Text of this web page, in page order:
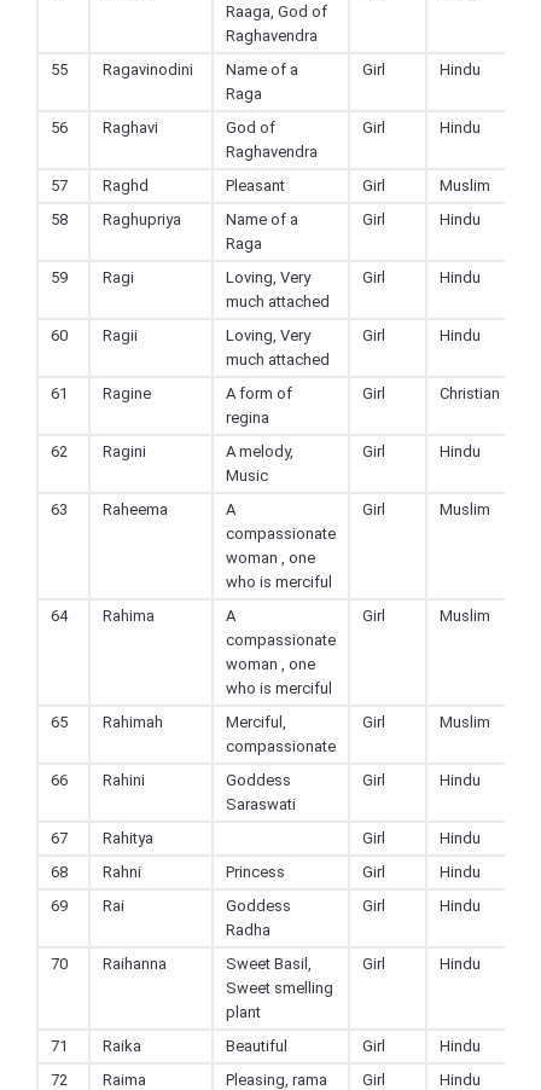
Raaga, God of
Raghavendra
55 Ragavinodini
Name of a
Raga
Girl Hindu
56 Raghavi
God of
Raghavendra
Girl Hindu
57 Raghd Pleasant Girl
Muslim
58
Raghupriya
Name of a
Raga
Girl Hindu
59 Ragi
Loving, Very
much attached
Girl Hindu
60 Ragii
Loving, Very
much attached
Girl Hindu
61 Ragine
A form of
regina
Girl Christian
62 Ragini
A melody,
Music
Girl Hindu
63 Raheema
A
compassionate
woman , one
who is merciful
Girl Muslim
64 Rahima
A
compassionate
woman , one
who is merciful
Girl Muslim
65 Rahimah
Merciful,
compassionate
Girl Muslim
66 Rahini
Goddess
Saraswati
Girl Hindu
67 Rahitya Girl
Hindu
68
Rahni Princess Girl
Hindu
69
Rai
Goddess
Radha
Girl Hindu
70 Raihanna
Sweet Basil,
Sweet smelling
plant
Girl Hindu
71 Raika Beautiful Girl
Hindu
72
Raima
Pleasing, rama
Girl Hindu